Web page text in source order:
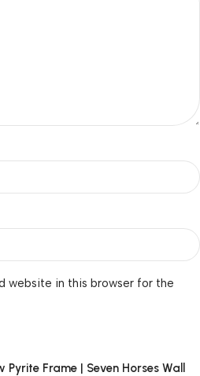
Pyrite Frame | Seven Horses Wall
website in this browser for the